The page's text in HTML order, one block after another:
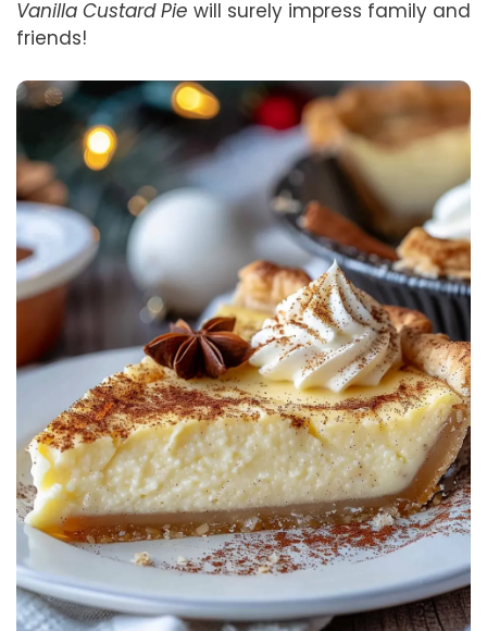
Vanilla Custard Pie will surely impress family and
friends!